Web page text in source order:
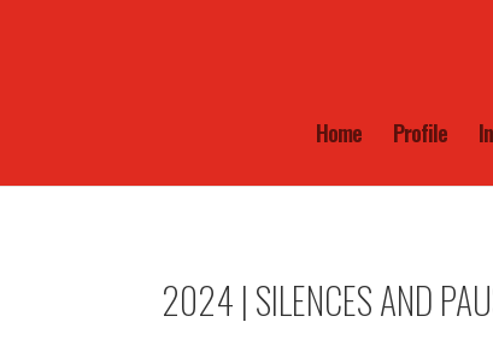
Home Profile
2024 | SILENCES AND